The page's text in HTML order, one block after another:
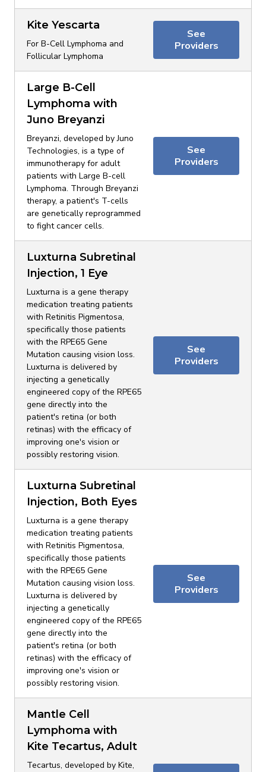
Kite Yescarta
For B-Cell Lymphoma and
Follicular Lymphoma
See
Providers
Large B-Cell
Lymphoma with
Juno Breyanzi
Breyanzi, developed by Juno
Technologies, is a type of
immunotherapy for adult
patients with Large B-cell
Lymphoma. Through Breyanzi
therapy, a patient's T-cells
are genetically reprogrammed
to fight cancer cells.
See
Providers
Luxturna Subretinal
Injection, 1 Eye
Luxturna is a gene therapy
medication treating patients
with Retinitis Pigmentosa,
specifically those patients
with the RPE65 Gene
Mutation causing vision loss.
Luxturna is delivered by
injecting a genetically
engineered copy of the RPE65
gene directly into the
patient's retina (or both
retinas) with the efficacy of
improving one's vision or
possibly restoring vision.
See
Providers
Luxturna Subretinal
Injection, Both Eyes
Luxturna is a gene therapy
medication treating patients
with Retinitis Pigmentosa,
specifically those patients
with the RPE65 Gene
Mutation causing vision loss.
Luxturna is delivered by
injecting a genetically
engineered copy of the RPE65
gene directly into the
patient's retina (or both
retinas) with the efficacy of
improving one's vision or
possibly restoring vision.
See
Providers
Mantle Cell
Lymphoma with
Kite Tecartus, Adult
Tecartus, developed by Kite,